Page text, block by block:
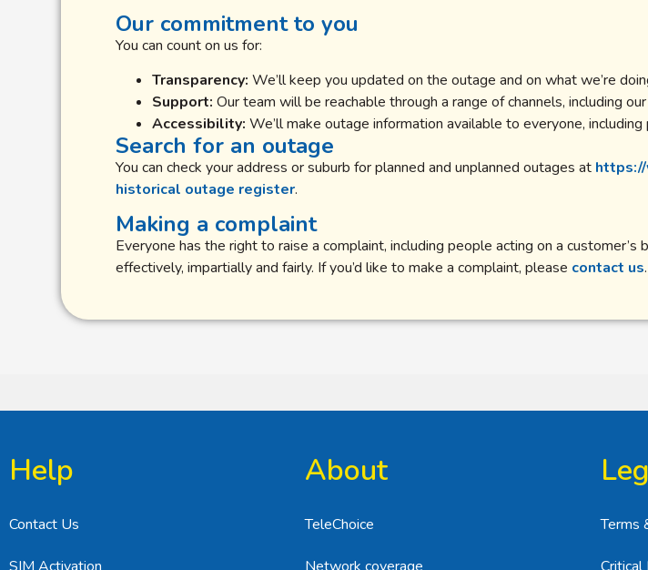
Our commitment to you
You can count on us for:
Transparency: We’ll keep you updated on the outage and on what we’re
Support: Our team will be reachable through a range of channels, including
Accessibility: We’ll make outage information available to everyone,
Search for an outage
You can check your address or suburb for planned and unplanned outages at
historical outage register.
Making a complaint
Everyone has the right to raise a complaint, including people acting on a
effectively, impartially and fairly. If you’d like to make a complaint, please contact us
Help
Contact Us
About
TeleChoice Terms